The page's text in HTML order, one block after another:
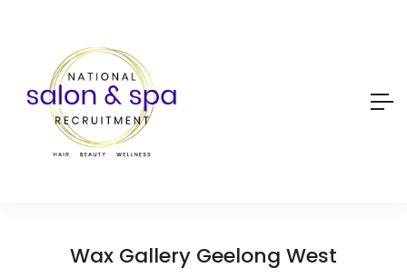
Wax Gallery Geelong West